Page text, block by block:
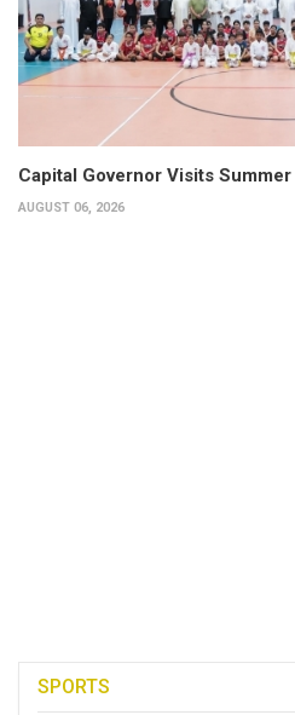
Capital Governor Visits
AUGUST 06, 2026
SPORTS